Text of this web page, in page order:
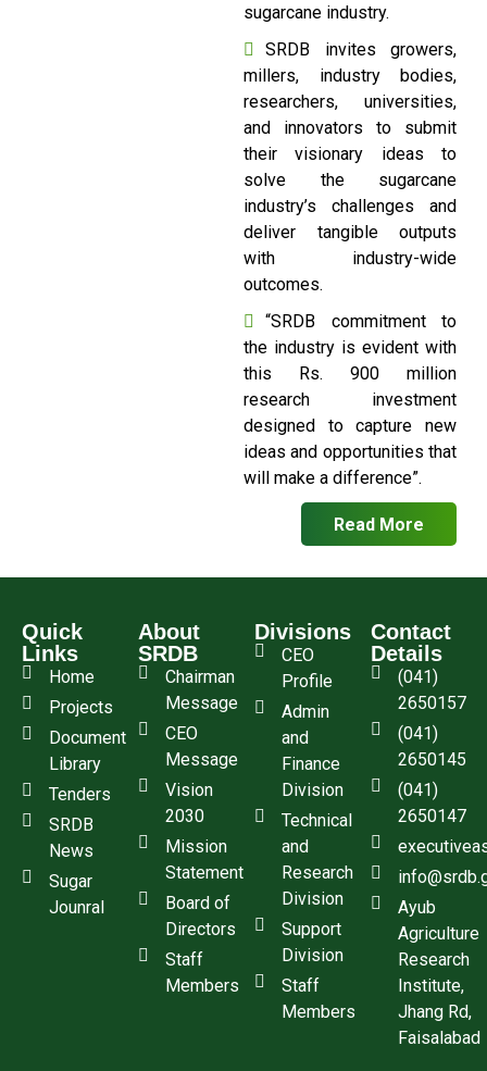
sugarcane industry.
SRDB invites growers,
millers, industry bodies,
researchers, universities,
and innovators to submit
their visionary ideas to
solve the sugarcane
industry’s challenges and
deliver tangible outputs
with industry-wide
outcomes.
“SRDB commitment to
the industry is evident with
this Rs. 900 million
research investment
designed to capture new
ideas and opportunities that
will make a difference”.
Read More
Quick
Links
Home
Projects
Document
Library
Tenders
SRDB
News
Sugar
Jounral
About
SRDB
Chairman
Message
CEO
Message
Vision
2030
Mission
Statement
Board of
Directors
Staff
Members
Divisions
CEO
Profile
Admin
and
Finance
Division
Technical
and
Research
Division
Support
Division
Staff
Members
Contact
Details
(041)
2650157
(041)
2650145
(041)
2650147
Ayub
Agriculture
Research
Institute,
Jhang Rd,
Faisalabad